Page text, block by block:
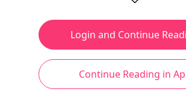
Login and Continue
Continue Reading in